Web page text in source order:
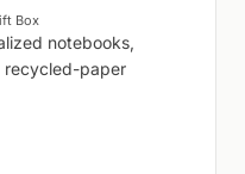
Box
notebooks,
recycled-paper